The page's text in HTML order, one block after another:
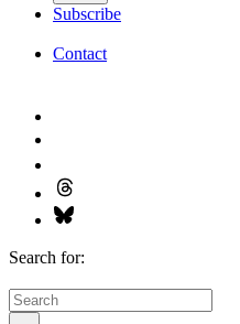
Subscribe
Contact
Search for: